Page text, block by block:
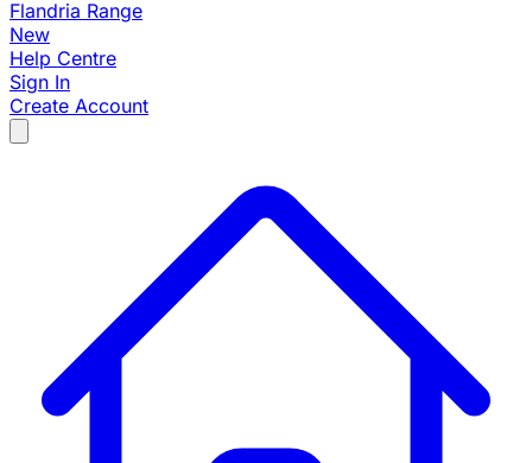
Flandria Range
New
Help Centre
Sign In
Create Account